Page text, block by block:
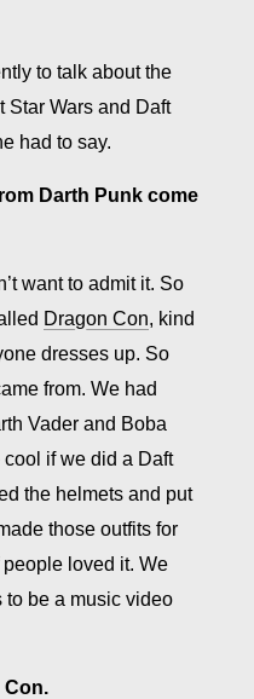
to talk about the
Star Wars and Daft
had to say.
Darth Punk come
want to admit it. So
Dragon Con, kind
dresses up. So
from. We had
Vader and Boba
if we did a Daft
the helmets and put
those outfits for
loved it. We
to be a music video
Con.